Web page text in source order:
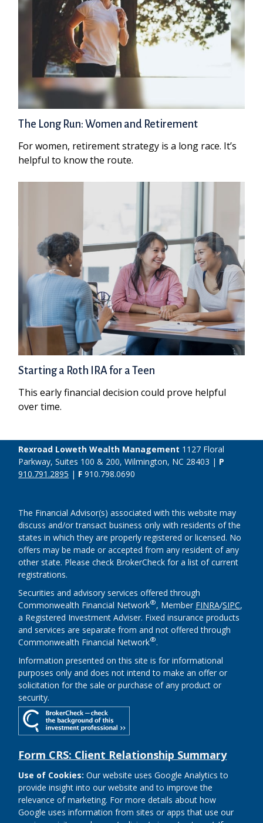
The Long Run: Women and Retirement
For women, retirement strategy is a long race. It’s
helpful to know the route.
Starting a Roth IRA for a Teen
This early financial decision could prove helpful
over time.
Rexroad Loweth Wealth Management 1127 Floral
Parkway, Suites 100 & 200, Wilmington, NC 28403 | P
910.791.2895 | F910.798.0690
The Financial Advisor(s) associated with this website may
discuss and/or transact business only with residents of the
states in which they are properly registered or licensed. No
offers may be made or accepted from any resident of any
other state. Please check BrokerCheck for a list of current
registrations.
Securities and advisory services offered through
Commonwealth Financial Network®, Member FINRA/SIPC,
a Registered Investment Adviser. Fixed insurance products
and services are separate from and not offered through
Commonwealth Financial Network®.
Information presented on this site is for informational
purposes only and does not intend to make an offer or
solicitation for the sale or purchase of any product or
security.
Form CRS: Client Relationship Summary
Use of Cookies: Our website uses Google Analytics to
provide insight into our website and to improve the
relevance of marketing. For more details about how
Google uses information from sites or apps that use our